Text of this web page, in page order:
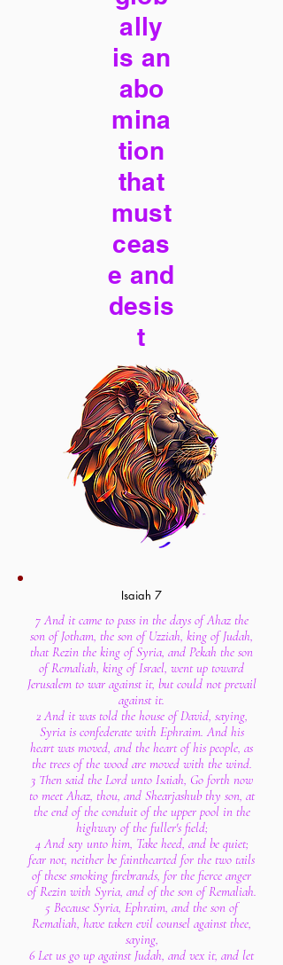
ally
is an
abo
mina
tion
that
must
ceas
e and
desis
t
Isaiah 7
7 And it came to pass in the days of Ahaz the
son of Jotham, the son of Uzziah, king of Judah,
that Rezin the king of Syria, and Pekah the son
of Remaliah, king of Israel, went up toward
Jerusalem to war against it, but could not prevail
against it.
2 And it was told the house of David, saying,
Syria is confederate with Ephraim. And his
heart was moved, and the heart of his people, as
the trees of the wood are moved with the wind.
3 Then said the Lord unto Isaiah, Go forth now
to meet Ahaz, thou, and Shearjashub thy son, at
the end of the conduit of the upper pool in the
highway of the fuller's field;
4 And say unto him, Take heed, and be quiet;
fear not, neither be fainthearted for the two tails
of these smoking firebrands, for the fierce anger
of Rezin with Syria, and of the son of Remaliah.
5 Because Syria, Ephraim, and the son of
Remaliah, have taken evil counsel against thee,
saying,
6 Let us go up against Judah, and vex it, and let